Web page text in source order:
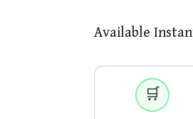
Available
🛒